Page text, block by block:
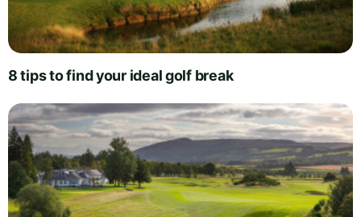
8 tips to find your ideal golf break